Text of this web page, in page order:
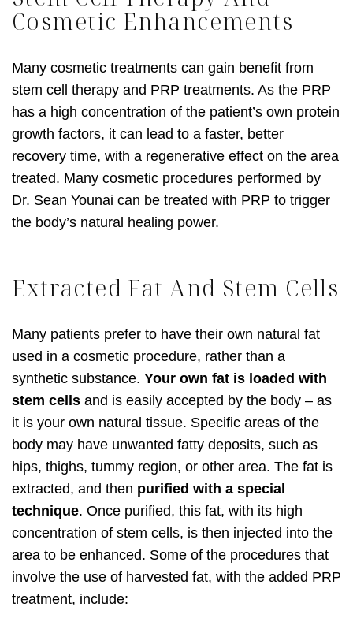
Cosmetic Enhancements
Many cosmetic treatments can gain benefit from
stem cell therapy and PRP treatments. As the PRP
has a high concentration of the patient’s own protein
growth factors, it can lead to a faster, better
recovery time, with a regenerative effect on the area
treated. Many cosmetic procedures performed by
Dr. Sean Younai can be treated with PRP to trigger
the body’s natural healing power.
Extracted Fat And Stem Cells
Many patients prefer to have their own natural fat
used in a cosmetic procedure, rather than a
synthetic substance. Your own fat is loaded with
stem cells and is easily accepted by the body – as
it is your own natural tissue. Specific areas of the
body may have unwanted fatty deposits, such as
hips, thighs, tummy region, or other area. The fat is
extracted, and then purified with a special
technique. Once purified, this fat, with its high
concentration of stem cells, is then injected into the
area to be enhanced. Some of the procedures that
involve the use of harvested fat, with the added PRP
treatment, include: